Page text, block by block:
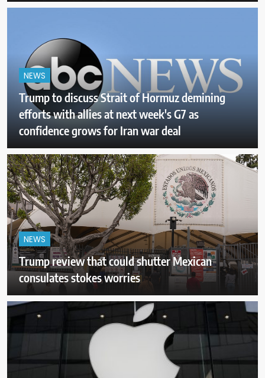
NEWS
Trump to discuss Strait of Hormuz demining
efforts with allies at next week's G7 as
confidence grows for Iran war deal
NEWS
Trump review that could shutter Mexican
consulates stokes worries